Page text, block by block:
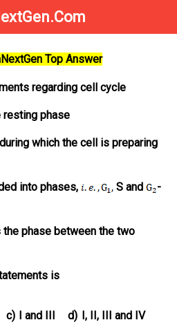
Top Answer
regarding cell cycle
resting phase
which the cell is preparing
into phases, S and
-
phase between the two
is
c) I and III d) I, II, III and IV